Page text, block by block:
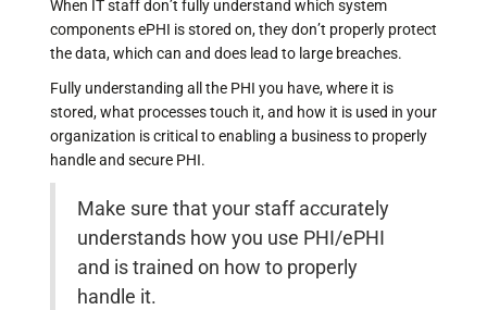
When IT staff don’t fully understand which system
components ePHI is stored on, they don’t properly protect
the data, which can and does lead to large breaches.
Fully understanding all the PHI you have, where it is
stored, what processes touch it, and how it is used in your
organization is critical to enabling a business to properly
handle and secure PHI.
Make sure that your staff accurately
understands how you use PHI/ePHI
and is trained on how to properly
handle it.